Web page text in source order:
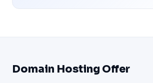
Domain Hosting Offer